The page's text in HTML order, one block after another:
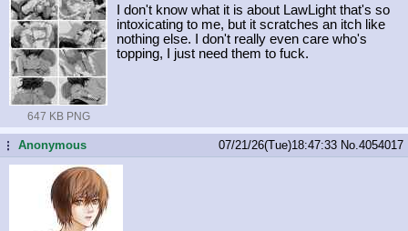
647 KB PNG
I don't know what it is about LawLight that's so
intoxicating to me, but it scratches an itch like
nothing else. I don't really even care who's
topping, I just need them to fuck.
...Anonymous 07/21/26(Tue)18:47:33 No. 4054017